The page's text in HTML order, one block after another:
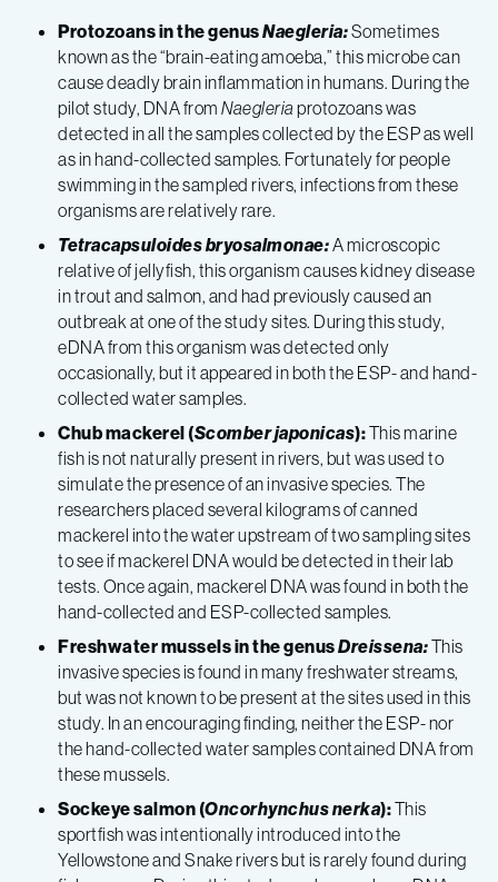
Protozoans in the genusNaegleria:Sometimes
known as the “brain-eating amoeba,” this microbe can
cause deadly brain inflammation in humans. During the
pilot study, DNA from Naegleria protozoans was
detected in all the samples collected by the ESP as well
as in hand-collected samples. Fortunately for people
swimming in the sampled rivers, infections from these
organisms are relatively rare.
Tetracapsuloides bryosalmonae:A microscopic
relative of jellyfish, this organism causes kidney disease
in trout and salmon, and had previously caused an
outbreak at one of the study sites. During this study,
eDNA from this organism was detected only
occasionally, but it appeared in both the ESP- and hand-
collected water samples.
Chub mackerel (Scomber japonicas):This marine
fish is not naturally present in rivers, but was used to
simulate the presence of an invasive species. The
researchers placed several kilograms of canned
mackerel into the water upstream of two sampling sites
to see if mackerel DNA would be detected in their lab
tests. Once again, mackerel DNA was found in both the
hand-collected and ESP-collected samples.
Freshwater mussels in the genusDreissena:This
invasive species is found in many freshwater streams,
but was not known to be present at the sites used in this
study. In an encouraging finding, neither the ESP- nor
the hand-collected water samples contained DNA from
these mussels.
Sockeye salmon (Oncorhynchus nerka):This
sportfish was intentionally introduced into the
Yellowstone and Snake rivers but is rarely found during